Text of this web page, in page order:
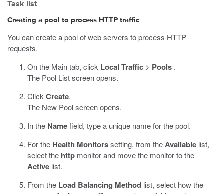
Task list
Creating a pool to process HTTP traffic
You can create a pool of web servers to process HTTP
requests.
On the Main tab, click Local Traffic > Pools .
The Pool List screen opens.
Click Create.
The New Pool screen opens.
In the Namefield, type a unique name for the pool.
For the Health Monitorssetting, from theAvailable list,
select the http monitor and move the monitor to the
Active list.
From the Load Balancing Method list, select how the